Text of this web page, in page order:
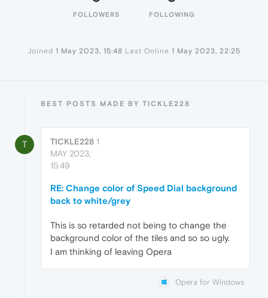
FOLLOWERS FOLLOWING
Joined 1 May 2023, 15:48 Last Online 1 May 2023, 22:25
BEST POSTS MADE BY TICKLE228
T TICKLE228 1
MAY 2023,
15:49
RE: Change color of Speed Dial background
back to white/grey
This is so retarded not being to change the
background color of the tiles and so so ugly.
I am thinking of leaving Opera
Opera for Windows